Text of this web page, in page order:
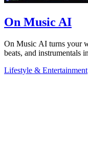
On Music AI
On Music AI turns your
beats, and instrumentals
Lifestyle & Entertainment